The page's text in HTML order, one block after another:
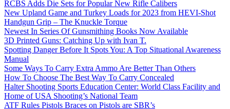
RCBS Adds Die Sets for Popular New Rifle Calibers
New Upland Game and Turkey Loads for 2023 from HEVI-Shot
Handgun Grip – The Knuckle Torque
Newest In Series Of Gunsmithing Books Now Available
3D Printed Guns: Catching Up with Ivan T.
Spotting Danger Before It Spots You: A Top Situational Awareness
Manual
Some Ways To Carry Extra Ammo Are Better Than Others
How To Choose The Best Way To Carry Concealed
Halter Shooting Sports Education Center: World Class Facility and
Home of USA Shooting’s National Team
ATF Rules Pistols Braces on Pistols are SBR’s